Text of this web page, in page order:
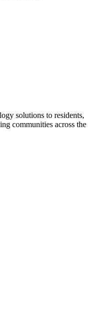
solutions to residents,
communities across the